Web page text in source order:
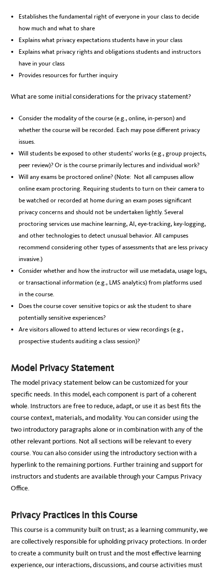
Establishes the fundamental right of everyone in your class to decide
how much and what to share
Explains what privacy expectations students have in your class
Explains what privacy rights and obligations students and instructors
have in your class
Provides resources for further inquiry
What are some initial considerations for the privacy statement?
Consider the modality of the course (e.g., online, in-person) and
whether the course will be recorded. Each may pose different privacy
issues.
Will students be exposed to other students’ works (e.g., group projects,
peer review)? Or is the course primarily lectures and individual work?
Will any exams be proctored online? (Note: Not all campuses allow
online exam proctoring. Requiring students to turn on their camera to
be watched or recorded at home during an exam poses significant
privacy concerns and should not be undertaken lightly. Several
proctoring services use machine learning, AI, eye-tracking, key-logging,
and other technologies to detect unusual behavior. All campuses
recommend considering other types of assessments that are less privacy
invasive.)
Consider whether and how the instructor will use metadata, usage logs,
or transactional information (e.g., LMS analytics) from platforms used
in the course.
Does the course cover sensitive topics or ask the student to share
potentially sensitive experiences?
Are visitors allowed to attend lectures or view recordings (e.g.,
prospective students auditing a class session)?
Model Privacy Statement
The model privacy statement below can be customized for your
specific needs. In this model, each component is part of a coherent
whole. Instructors are free to reduce, adapt, or use it as best fits the
course context, materials, and modality. You can consider using the
two introductory paragraphs alone or in combination with any of the
other relevant portions. Not all sections will be relevant to every
course. You can also consider using the introductory section with a
hyperlink to the remaining portions. Further training and support for
instructors and students are available through your Campus Privacy
Office.
Privacy Practices in this Course
This course is a community built on trust; as a learning community, we
are collectively responsible for upholding privacy protections. In order
to create a community built on trust and the most effective learning
experience, our interactions, discussions, and course activities must